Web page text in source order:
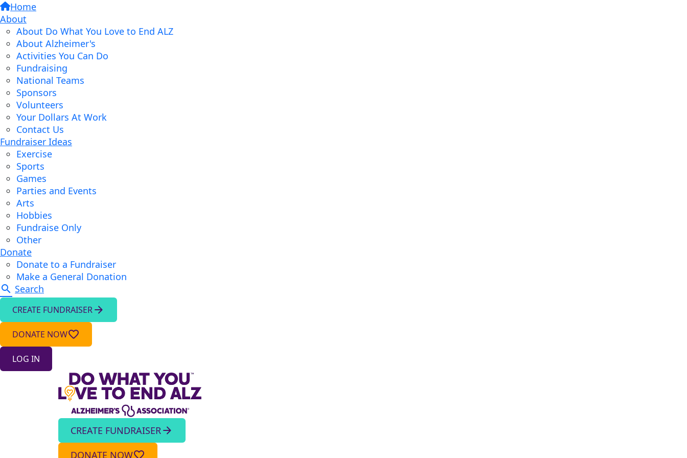
Home
About
About Do What You Love to End ALZ
About Alzheimer's
Activities You Can Do
Fundraising
National Teams
Sponsors
Volunteers
Your Dollars At Work
Contact Us
Fundraiser Ideas
Exercise
Sports
Games
Parties and Events
Arts
Hobbies
Fundraise Only
Other
Donate
Donate to a Fundraiser
Make a General Donation
search Search
CREATE FUNDRAISERarrow_forward
DONATE NOWfavorite_border
LOG IN
CREATE FUNDRAISER arrow_forward
DONATE NOWfavorite_border